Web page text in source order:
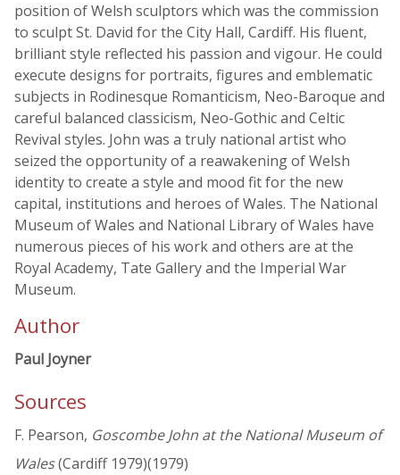
position of Welsh sculptors which was the commission
to sculpt St. David for the City Hall, Cardiff. His fluent,
brilliant style reflected his passion and vigour. He could
execute designs for portraits, figures and emblematic
subjects in Rodinesque Romanticism, Neo-Baroque and
careful balanced classicism, Neo-Gothic and Celtic
Revival styles. John was a truly national artist who
seized the opportunity of a reawakening of Welsh
identity to create a style and mood fit for the new
capital, institutions and heroes of Wales. The National
Museum of Wales and National Library of Wales have
numerous pieces of his work and others are at the
Royal Academy, Tate Gallery and the Imperial War
Museum.
Author
Paul Joyner
Sources
F. Pearson, Goscombe John at the National Museum of
Wales(Cardiff 1979)(1979)